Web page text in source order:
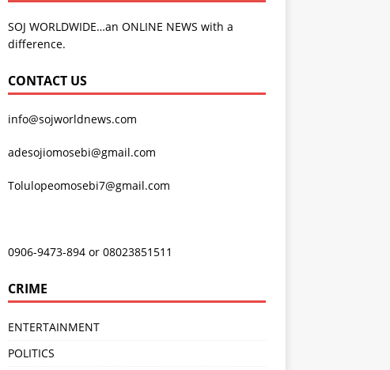
SOJ WORLDWIDE…an ONLINE NEWS with a
difference.
CONTACT US
info@sojworldnews.com
adesojiomosebi@gmail.com
Tolulopeomosebi7@gmail.com
0906-9473-894 or 08023851511
CRIME
ENTERTAINMENT
POLITICS